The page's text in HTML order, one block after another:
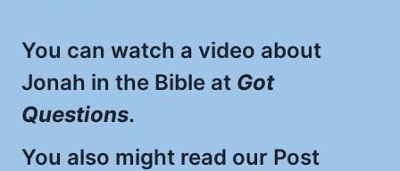
You can watch a video about
Jonah in the Bible at Got
Questions.
You also might read our Post